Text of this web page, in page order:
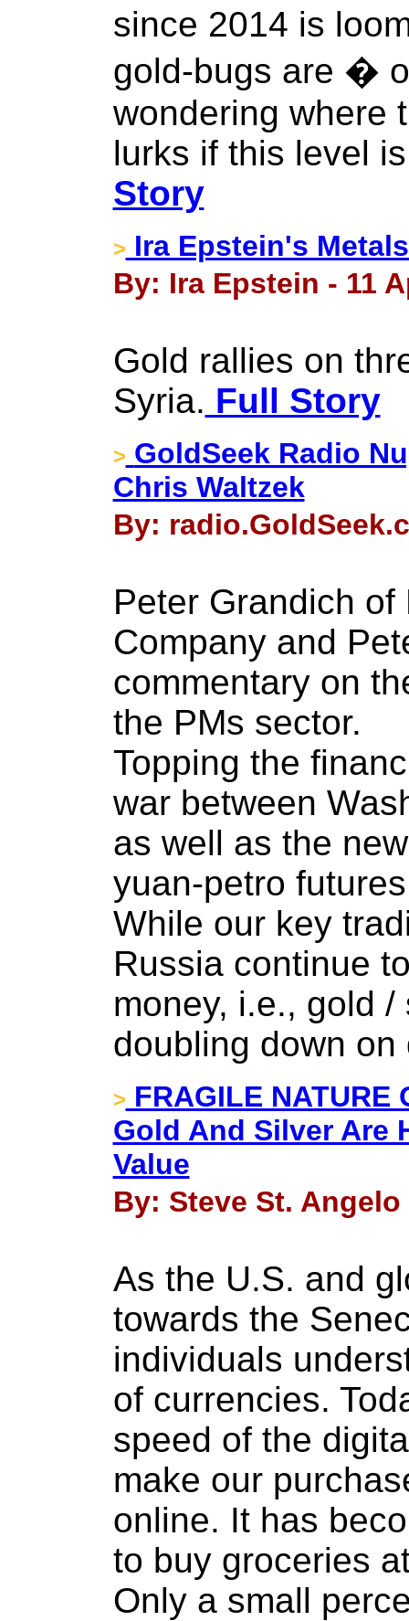
since 2014 is
gold-bugs are �
wondering where
lurks if this level
Story
> Ira Epstein's
By: Ira Epstein - 11
Gold rallies on
Syria. Full Story
> GoldSeek Radio
Chris Waltzek
By:
Peter Grandich
Company and
commentary on
the PMs sector.
Topping the
war between
as well as the
yuan-petro
While our key
Russia continue
money, i.e., gold
doubling down on
> FRAGILE NATURE
Gold And Silver Are
Value
By: Steve St. Angelo
As the U.S. and
towards the
individuals
of currencies.
speed of the
make our
online. It has
to buy groceries
Only a small